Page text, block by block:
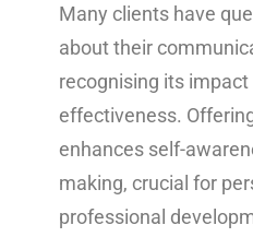
Many clients have
about their
recognising its
effectiveness.
enhances self-
making, crucial for
professional